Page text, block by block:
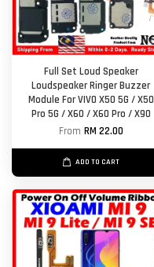
Full Set Loud Speaker
Loudspeaker Ringer Buzzer
Module For VIVO X50 5G / X50
Pro 5G / X60 / X60 Pro / X90
From RM 22.00
ADD TO CART